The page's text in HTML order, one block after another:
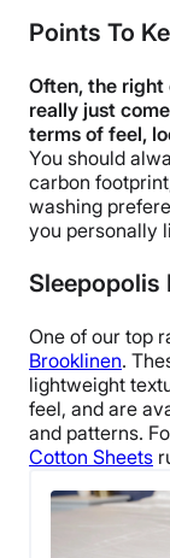
Points To
Often, the right
really just
terms of feel,
You should
carbon
washing
you personally
Sleepopolis
One of our top
Brooklinen.
lightweight
feel, and are
and patterns.
Cotton Sheets